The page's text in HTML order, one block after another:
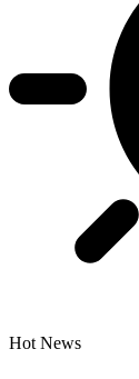
Hot News